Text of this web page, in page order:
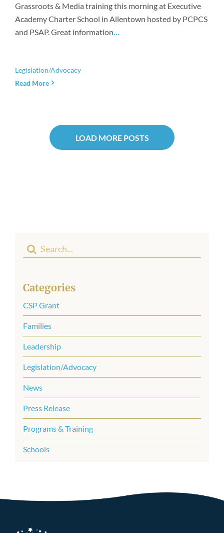
Grassroots & Media training this morning at Executive
Academy Charter School in Allentown hosted by PCPCS
and PSAP. Great information
Legislation/Advocacy
Read More
LOAD MORE POSTS
Search
for:
Categories
CSP Grant
Families
Leadership
Legislation/Advocacy
News
Press Release
Programs & Training
Schools